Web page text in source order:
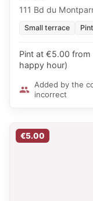
111 Bd du
Small terrace
Pint at €5.00
happy hour)
Added by the
incorrect
€5.00